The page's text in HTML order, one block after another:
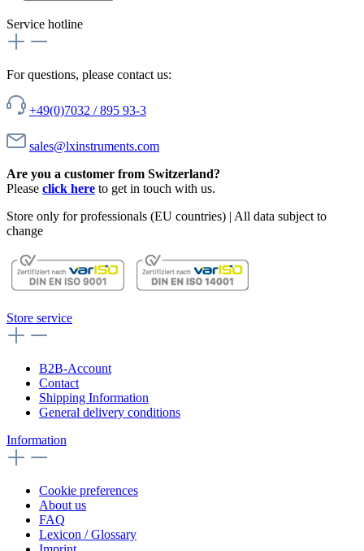
Service hotline
For questions, please contact us:
+49(0)7032 / 895 93-3
sales@lxinstruments.com
Are you a customer from Switzerland?
Please click here to get in touch with us.
Store only for professionals (EU countries) | All data subject to
change
Store service
B2B-Account
Contact
Shipping Information
General delivery conditions
Information
Cookie preferences
About us
FAQ
Lexicon / Glossary